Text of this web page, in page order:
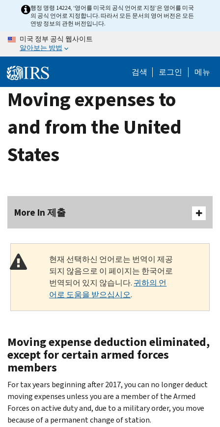
content
행정 명령 14224, ‘영어를 미국의 공식 언어로 지정’은 영어를 미국
의 공식 언어로 지정합니다. 따라서 모든 문서의 영어 버전은 모든
연방 정보의 관헌 버전입니다.
미국 정부 공식 웹사이트
알아보는 방법
검색 로그인 메뉴
Moving expenses to
and from the United
States
More In 제출
현재 선택하신 언어로는 번역이 제공
되지 않음으로 이 페이지는 한국어로
번역되어 있지 않습니다. 귀하의 언
어로 도움을 받으십시오.
Moving expense deduction eliminated,
except for certain armed forces
members
For tax years beginning after 2017, you can no longer deduct
moving expenses unless you are a member of the Armed
Forces on active duty and, due to a military order, you move
because of a permanent change of station.